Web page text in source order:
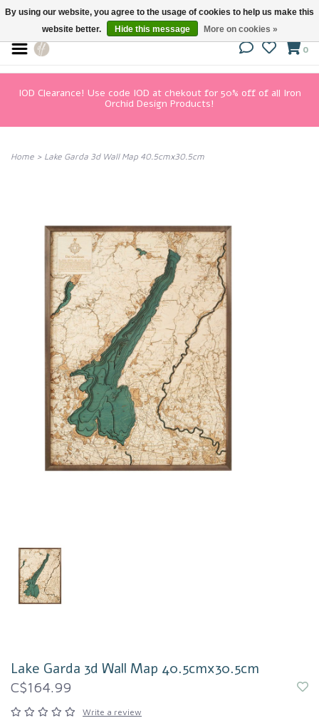
0
IOD Clearance! Use code IOD at chekout for 50% off of all Iron
Orchid Design Products!
Home > Lake Garda 3d Wall Map 40.5cmx30.5cm
Lake Garda 3d Wall Map 40.5cmx30.5cm
C$164.99
Write a review
By using our website, you agree to the usage of cookies to help us make this
website better.
Hide this message More on cookies »